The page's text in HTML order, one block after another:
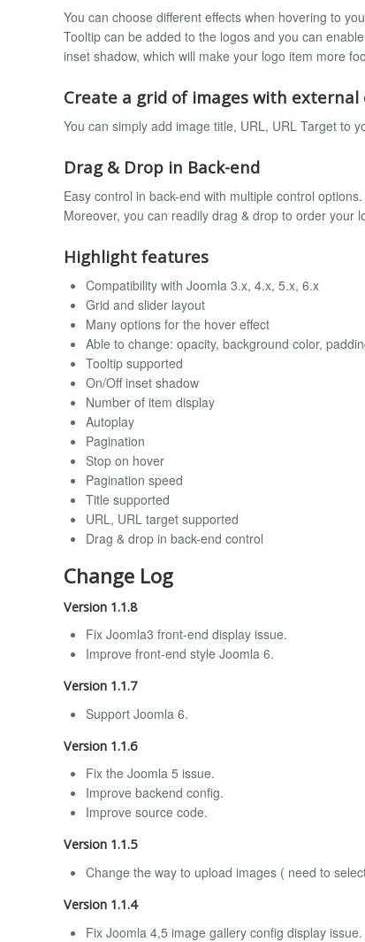
You can choose different effects when hovering to
Tooltip can be added to the logos and you can
inset shadow, which will make your logo item more
Create a grid of images with
You can simply add image title, URL, URL Target to
Drag & Drop in Back-end
Easy control in back-end with multiple control
Moreover, you can readily drag & drop to order your
Highlight features
Compatibility with Joomla 3.x, 4.x, 5.x, 6.x
Grid and slider layout
Many options for the hover effect
Able to change: opacity, background color,
Tooltip supported
On/Off inset shadow
Number of item display
Autoplay
Pagination
Stop on hover
Pagination speed
Title supported
URL, URL target supported
Drag & drop in back-end control
Change Log
Version 1.1.8
Fix Joomla3 front-end display issue.
Improve front-end style Joomla 6.
Version 1.1.7
Support Joomla 6.
Version 1.1.6
Fix the Joomla 5 issue.
Improve backend config.
Improve source code.
Version 1.1.5
Change the way to upload images ( need to
Version 1.1.4
Fix Joomla 4,5 image gallery config display issue.